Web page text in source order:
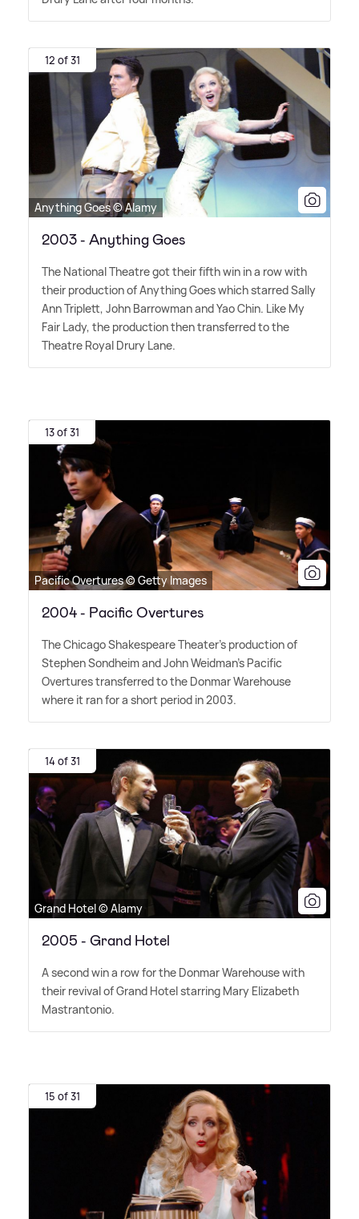
12 of 31
Anything Goes © Alamy
2003 - Anything Goes
The National Theatre got their fifth win in a row with
their production of Anything Goes which starred Sally
Ann Triplett, John Barrowman and Yao Chin. Like My
Fair Lady, the production then transferred to the
Theatre Royal Drury Lane.
13 of 31
Pacific Overtures © Getty Images
2004 - Pacific Overtures
The Chicago Shakespeare Theater's production of
Stephen Sondheim and John Weidman's Pacific
Overtures transferred to the Donmar Warehouse
where it ran for a short period in 2003.
14 of 31
Grand Hotel © Alamy
2005 - Grand Hotel
A second win a row for the Donmar Warehouse with
their revival of Grand Hotel starring Mary Elizabeth
Mastrantonio.
15 of 31